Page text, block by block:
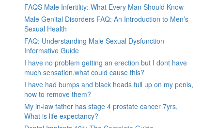
FAQS Male Infertility: What Every Man Should Know
Male Genital Disorders FAQ: An Introduction to Men’s
Sexual Health
FAQ: Understanding Male Sexual Dysfunction-
Informative Guide
I have no problem getting an erection but I dont have
much sensation.what could cause this?
I have had bumps and black heads full up on my penis,
how to remove them?
My in-law father has stage 4 prostate cancer 7yrs,
What is life expectancy?